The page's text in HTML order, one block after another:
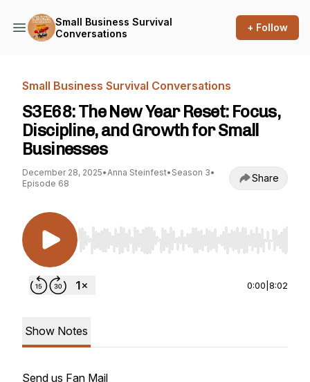
Small Business Survival
Conversations
+ Follow
Small Business Survival Conversations
S3E68: The New Year Reset: Focus,
Discipline, and Growth for Small
Businesses
December 28, 2025•Anna Steinfest• Season 3•
Episode 68
Share
Use Left/Right to seek, Home/End to jump to
0:00 8:02
Show Notes
Send us Fan Mail